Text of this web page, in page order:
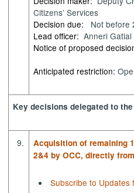
Citizens’ Services
Decision due:
Not before
Lead officer: Anneri Gatial
Notice of proposed
Anticipated restriction:
Key decisions delegated to
9.
Acquisition of remaining
2&4 by OCC, directly
Subscribe to Updates